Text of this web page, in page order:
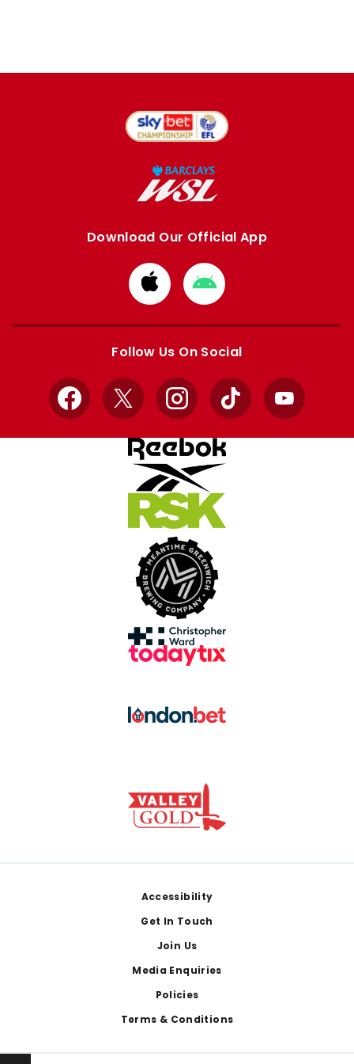
Download Our Official App
Download
from
Apple
Download
from
Google
Follow Us On Social
Facebook
X InstagramTikTok YouTube
Accessibility
Get In Touch
Join Us
Media Enquiries
Policies
Terms & Conditions